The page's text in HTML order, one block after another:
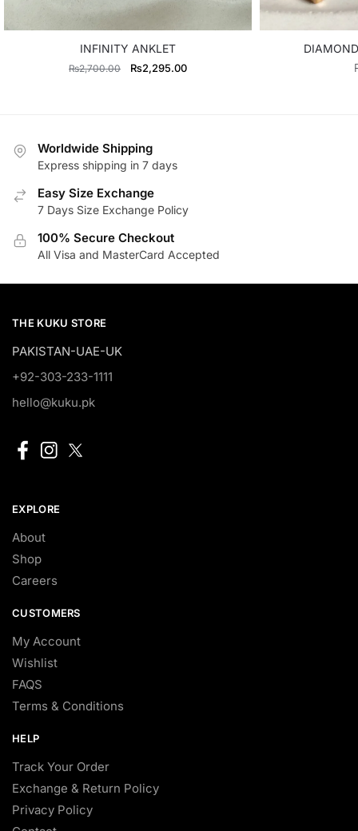
INFINITY ANKLET
₨2,700.00
Original
₨2,295.00Current
Worldwide Shipping
Express shipping in 7 days
Easy Size Exchange
7 Days Size Exchange Policy
100% Secure Checkout
All Visa and MasterCard Accepted
THE KUKU STORE
PAKISTAN-UAE-UK
+92-303-233-1111
hello@kuku.pk
EXPLORE
About
Shop
Careers
CUSTOMERS
My Account
Wishlist
FAQS
Terms & Conditions
HELP
Track Your Order
Exchange & Return Policy
Privacy Policy